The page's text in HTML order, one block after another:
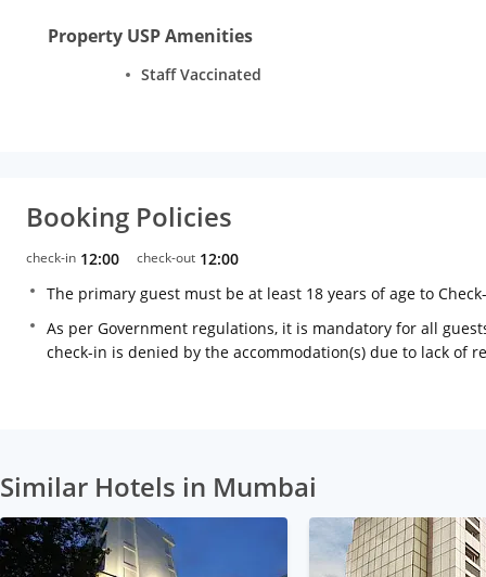
Property USP Amenities
Staff Vaccinated
Booking Policies
check-in 12:00 check-out 12:00
The primary guest must be at least 18 years of age to
As per Government regulations, it is mandatory for all
check-in is denied by the accommodation(s) due to lack of
Similar Hotels in Mumbai